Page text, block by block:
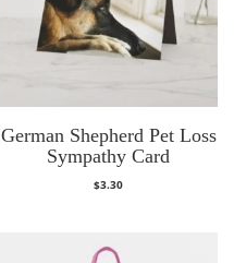
German Shepherd Pet Loss
Sympathy Card
$3.30